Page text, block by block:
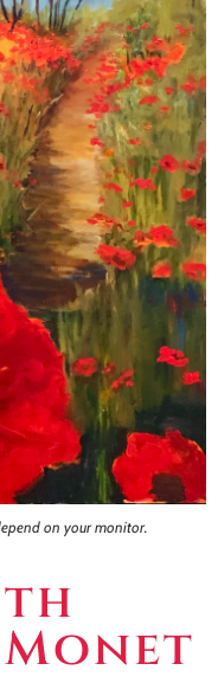
on your monitor.